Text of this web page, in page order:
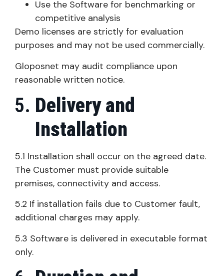
Use the Software for benchmarking or
competitive analysis
Demo licenses are strictly for evaluation
purposes and may not be used commercially.
Gloposnet may audit compliance upon
reasonable written notice.
Delivery and
Installation
5.1 Installation shall occur on the agreed date.
The Customer must provide suitable
premises, connectivity and access.
5.2 If installation fails due to Customer fault,
additional charges may apply.
5.3 Software is delivered in executable format
only.